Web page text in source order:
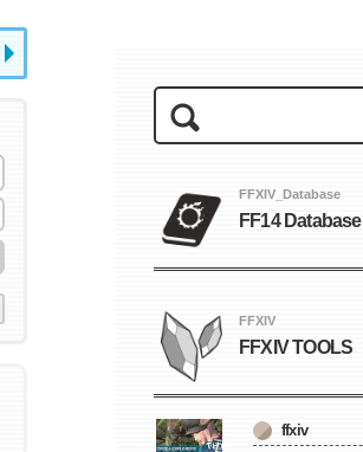
FFXIV_Database
FF14 Database
FFXIV
FFXIV TOOLS
ffxiv